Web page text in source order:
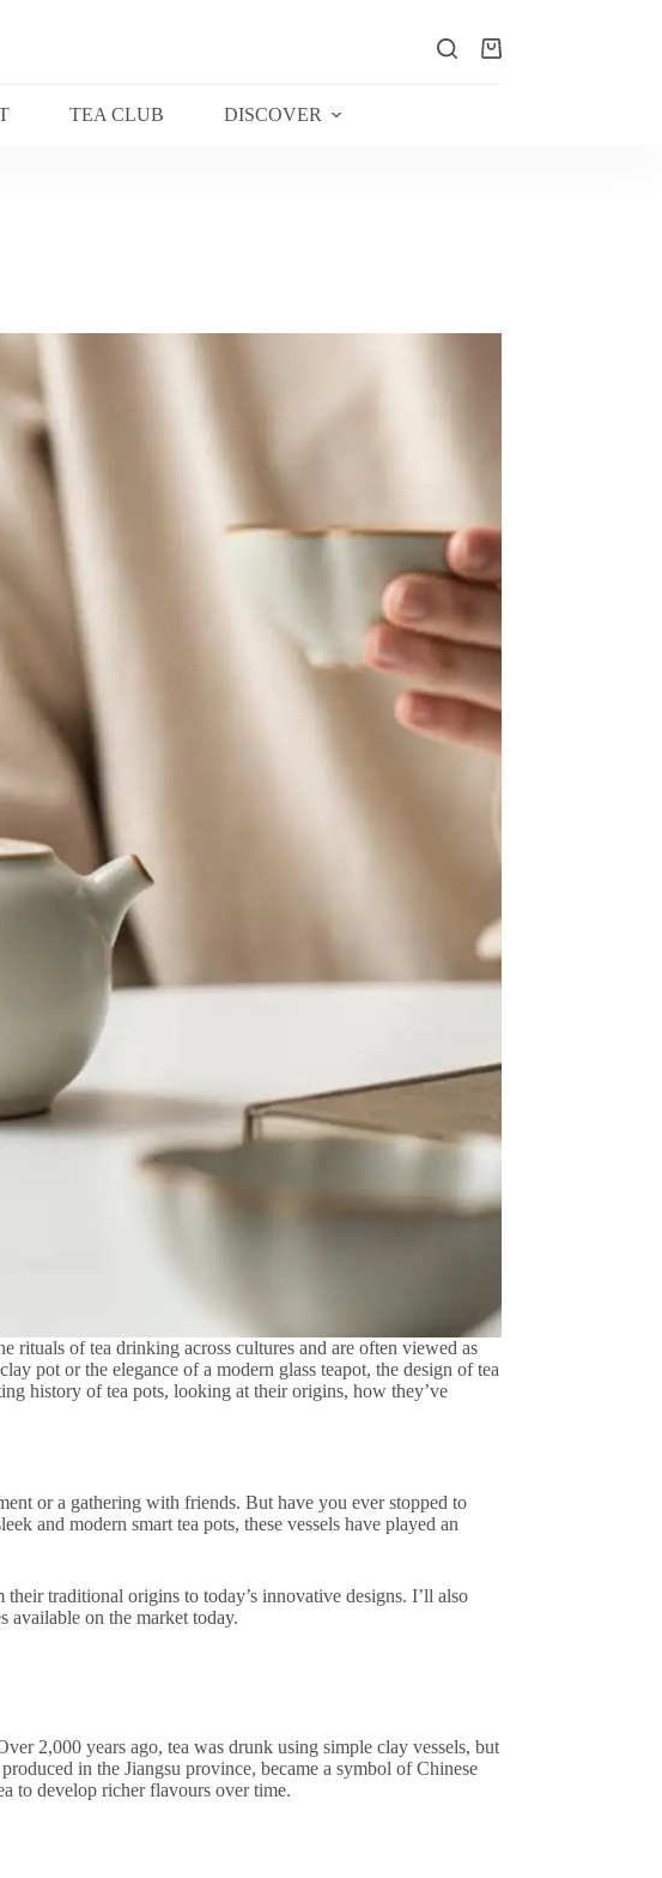
Shopping
TEA CLUB DISCOVER
rituals of tea drinking across cultures and are often viewed as
pot or the elegance of a modern glass teapot, the design of tea
history of tea pots, looking at their origins, how they’ve
or a gathering with friends. But have you ever stopped to
and modern smart tea pots, these vessels have played an
traditional origins to today’s innovative designs. I’ll also
on the market today.
2,000 years ago, tea was drunk using simple clay vessels, but
in the Jiangsu province, became a symbol of Chinese
to develop richer flavours over time.